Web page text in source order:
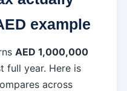
example
AED 1,000,000
full year. Here is
across